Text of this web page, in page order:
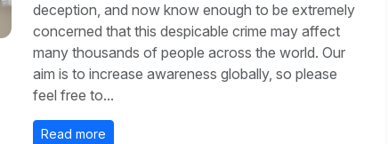
deception, and now know enough to be extremely
concerned that this despicable crime may affect
many thousands of people across the world. Our
aim is to increase awareness globally, so please
feel free to...
Read more